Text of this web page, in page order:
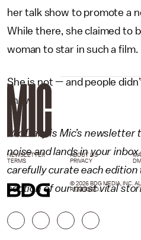
her talk show to promote a
While there, she claimed to
woman to star in such a film.
She is not — and people
know.
Mic Daily is Mic’s
noise and lands in your
carefully curate each edition
section of our most vital
NEWSLETTER ABOUT US
TERMS
PRIVACY
© 2026 BDG MEDIA, INC.
RESERVED.